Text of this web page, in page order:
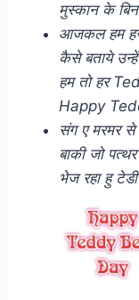
मुस्कान के
आजकल हम
कैसे बताये
हम तो हर
Happy
संग ए मरमर से
बाकी जो
भेज रहा हु